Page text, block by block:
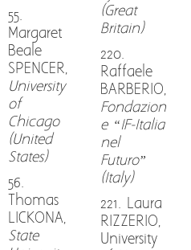
55.
Margaret
Beale
SPENCER,
University
of
Chicago
(United
States)
56.
Thomas
LICKONA,
State
(Great
Britain)
220.
Raffaele
BARBERIO,
Fondazion
e “IF-Italia
nel
Futuro”
(Italy)
221. Laura
RIZZERIO,
University